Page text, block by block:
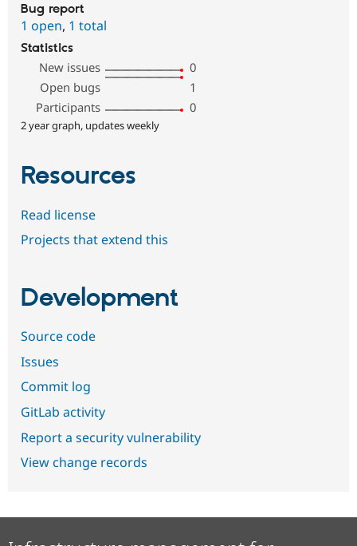
Bug report
1 open, 1 total
Statistics
New issues
0
Open bugs
1
Participants
0
2 year graph, updates weekly
Resources
Read license
Projects that extend this
Development
Source code
Issues
Commit log
GitLab activity
Report a security vulnerability
View change records